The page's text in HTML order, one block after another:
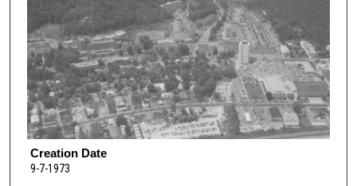
Creation Date
9-7-1973